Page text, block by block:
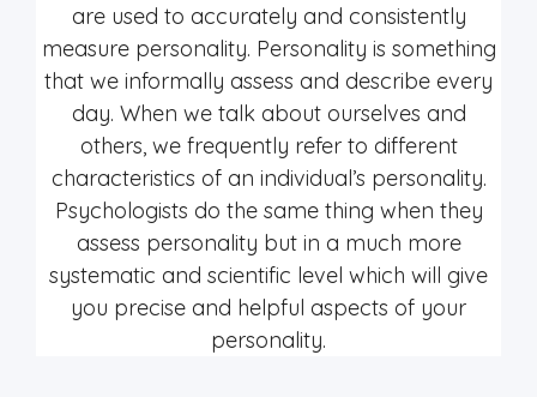
are used to accurately and consistently
measure personality. Personality is something
that we informally assess and describe every
day. When we talk about ourselves and
others, we frequently refer to different
characteristics of an individual’s personality.
Psychologists do the same thing when they
assess personality but in a much more
systematic and scientific level which will give
you precise and helpful aspects of your
personality.